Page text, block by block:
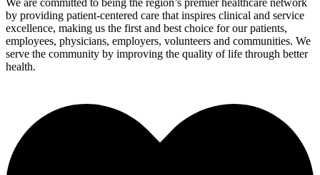
We are committed to being the region’s premier healthcare network
by providing patient-centered care that inspires clinical and service
excellence, making us the first and best choice for our patients,
employees, physicians, employers, volunteers and communities. We
serve the community by improving the quality of life through better
health.